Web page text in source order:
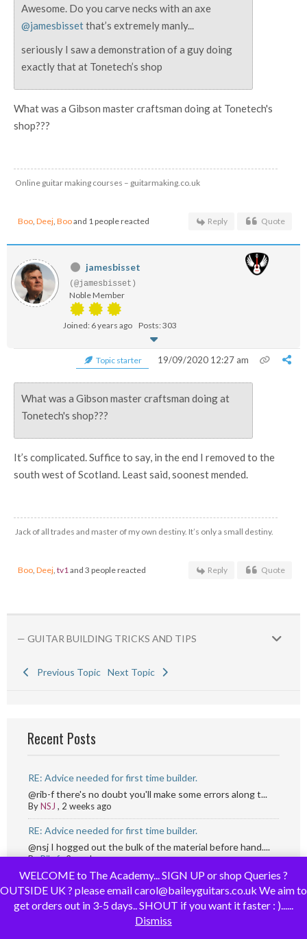
Awesome. Do you carve necks with an axe
@jamesbissetthat’s extremely manly...
seriously I saw a demonstration of a guy doing
exactly that at Tonetech’s shop
What was a Gibson master craftsman doing at Tonetech's
shop???
Online guitar making courses – guitarmaking.co.uk
Boo Deej Booand 1 people reacted Reply Quote
jamesbisset
(@jamesbisset)
Noble Member
Joined: 6 years ago Posts: 303
Topic starter 19/09/2020 12:27 am
What was a Gibson master craftsman doing at
Tonetech's shop???
It’s complicated. Suffice to say, in the end I removed to the
south west of Scotland. Least said, soonest mended.
Jack of all trades and master of my own destiny. It’s only a small destiny.
Boo Deej tv1 and 3 people reacted Reply Quote
— GUITAR BUILDING TRICKS AND TIPS
Previous Topic Next Topic
Recent Posts
RE: Advice needed for first time builder.
@rib-f there's no doubt you'll make some errors along t...
ByNSJ , 2 weeks ago
RE: Advice needed for first time builder.
@nsj I hogged out the bulk of the material before hand....
ByRib-f,2 weeks ago
RE: Advice needed for first time builder.
@rib-f I angle the router and then lower it while movin...
ByNSJ, 2 weeks ago
WELCOME to The Academy... SIGN UP or shop Queries ?
OUTSIDE UK ? please email carol@baileyguitars.co.uk We aim to
get orders out in 3-5 days.. SHOUT if you want it faster : )......
Dismiss